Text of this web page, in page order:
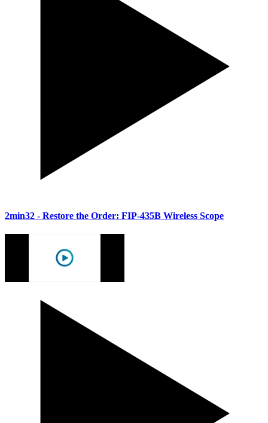
2min32 - Restore the Order: FIP-435B Wireless Scope